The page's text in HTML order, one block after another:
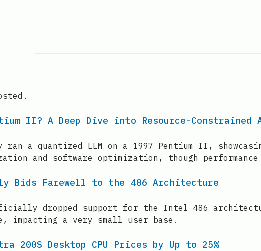
II? A Deep Dive into Resource-Constrained
ran a quantized LLM on a 1997 Pentium II,
and software optimization, though
Bids Farewell to the 486 Architecture
dropped support for the Intel 486
impacting a very small user base.
200S Desktop CPU Prices by Up to 25%